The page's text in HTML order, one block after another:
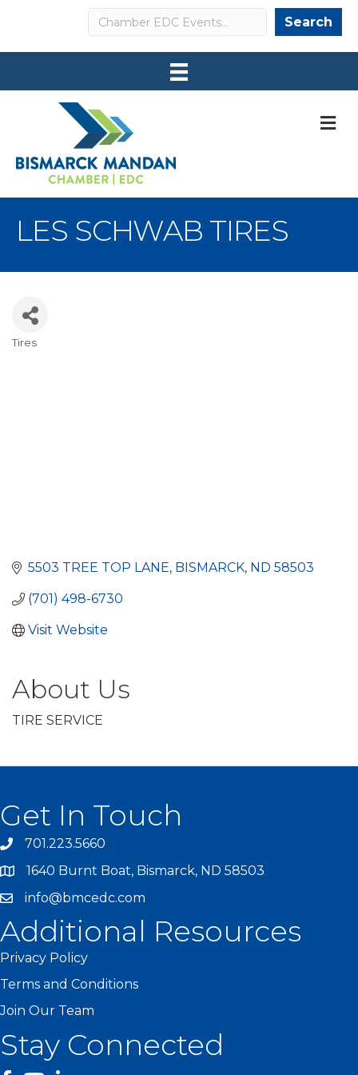
Search Search
LES SCHWAB TIRES
Tires
5503 TREE TOP LANE BISMARCK ND 58503
(701) 498-6730
Visit Website
About Us
TIRE SERVICE
Get In Touch
701.223.5660
1640 Burnt Boat, Bismarck, ND 58503
info@bmcedc.com
Additional Resources
Privacy Policy
Terms and Conditions
Join Our Team
Stay Connected